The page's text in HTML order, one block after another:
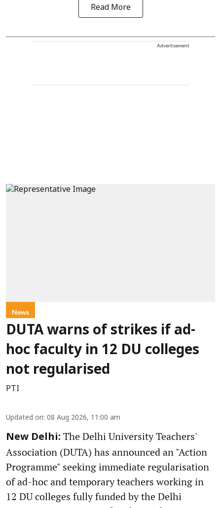
Read More
Advertisement
News
DUTA warns of strikes if ad-
hoc faculty in 12 DU colleges
not regularised
PTI
Updated on: 08 Aug 2026, 11:00 am
New Delhi: The Delhi University Teachers'
Association (DUTA) has announced an "Action
Programme" seeking immediate regularisation
of ad-hoc and temporary teachers working in
12 DU colleges fully funded by the Delhi